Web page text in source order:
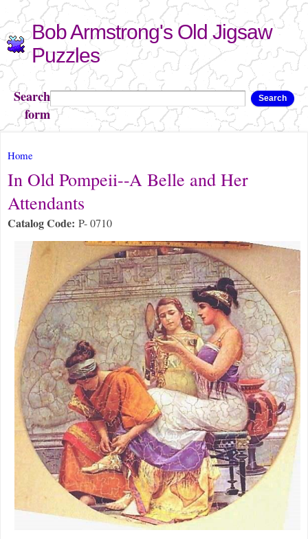
Skip to
main
content
Bob Armstrong's Old Jigsaw
Puzzles
Search
form
Search
You are here
Home
In Old Pompeii--A Belle and Her
Attendants
Catalog Code: P- 0710